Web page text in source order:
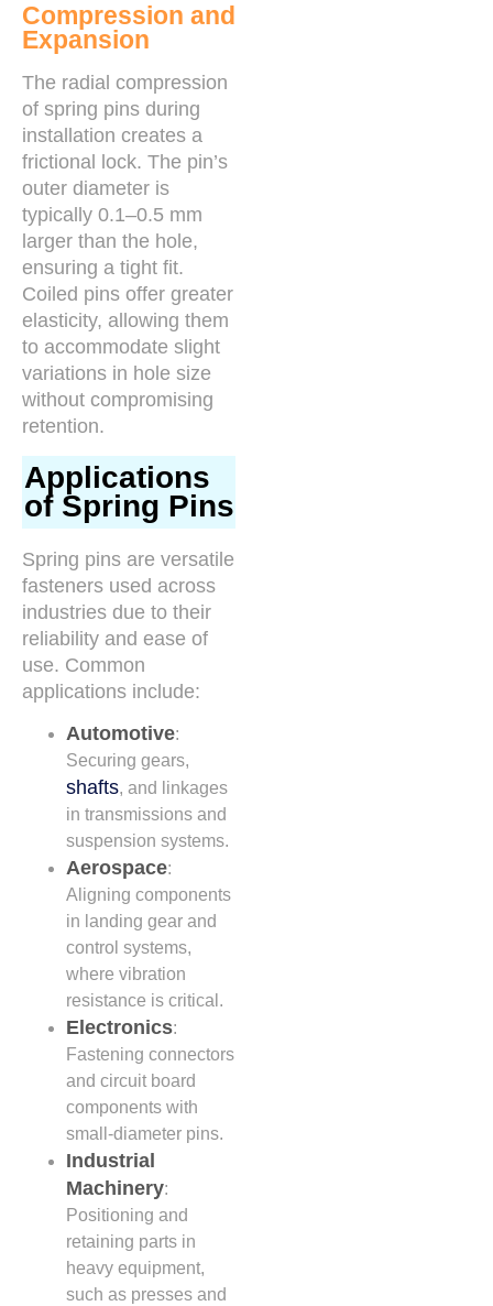
Compression and
Expansion
The radial compression
of spring pins during
installation creates a
frictional lock. The pin’s
outer diameter is
typically 0.1–0.5 mm
larger than the hole,
ensuring a tight fit.
Coiled pins offer greater
elasticity, allowing them
to accommodate slight
variations in hole size
without compromising
retention.
Applications
of Spring Pins
Spring pins are versatile
fasteners used across
industries due to their
reliability and ease of
use. Common
applications include:
Automotive:
Securing gears,
shafts, and linkages
in transmissions and
suspension systems.
Aerospace:
Aligning components
in landing gear and
control systems,
where vibration
resistance is critical.
Electronics:
Fastening connectors
and circuit board
components with
small-diameter pins.
Industrial
Machinery:
Positioning and
retaining parts in
heavy equipment,
such as presses and